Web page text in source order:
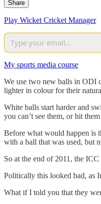
Share
Play Wicket Cricket Manager
My sports media course
We use two new balls in ODI
lighter in colour for their
White balls start harder and
you can’t see them, or hit
Before what would happen is
with a ball that was used, but
So at the end of 2011, the
Politically this looked bad, as
What if I told you that they